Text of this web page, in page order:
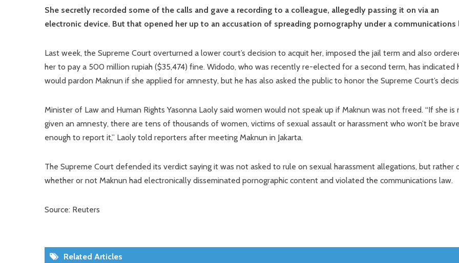
She secretly recorded some of the calls and gave a recording to a colleague, allegedly passing it on via an
electronic device. But that opened her up to an accusation of spreading pornography under a communications
Last week, the Supreme Court overturned a lower court’s decision to acquit her, imposed the jail term and also
her to pay a 500 million rupiah ($35,474) fine. Widodo, who was recently re-elected for a second term, has indicated
would pardon Maknun if she applied for amnesty, but he has also asked the public to honor the Supreme Court’s
Minister of Law and Human Rights Yasonna Laoly said women would not speak up if Maknun was not freed. “If she is
given an amnesty, there are tens of thousands of women, victims of sexual assault or harassment who won’t be
enough to report it,” Laoly told reporters after meeting Maknun in Jakarta.
The Supreme Court defended its verdict saying it was not asked to rule on sexual harassment allegations, but rather
whether or not Maknun had electronically disseminated pornographic content and violated the communications law.
Source: Reuters
Related Articles